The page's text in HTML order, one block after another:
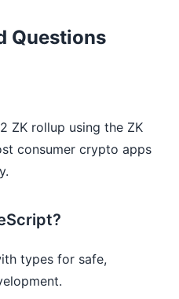
Questions
ZK rollup using the ZK
consumer crypto apps
types for safe,